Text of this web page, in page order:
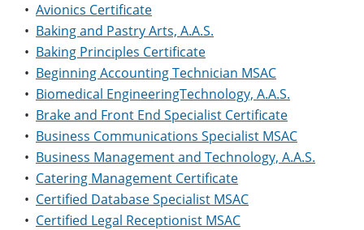
• Avionics Certificate
• Baking and Pastry Arts, A.A.S.
• Baking Principles Certificate
• Beginning Accounting Technician MSAC
• Biomedical EngineeringTechnology, A.A.S.
• Brake and Front End Specialist Certificate
• Business Communications Specialist MSAC
• Business Management and Technology, A.A.S.
• Catering Management Certificate
• Certified Database Specialist MSAC
• Certified Legal Receptionist MSAC